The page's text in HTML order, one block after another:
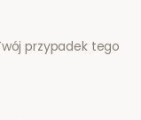
przypadek tego